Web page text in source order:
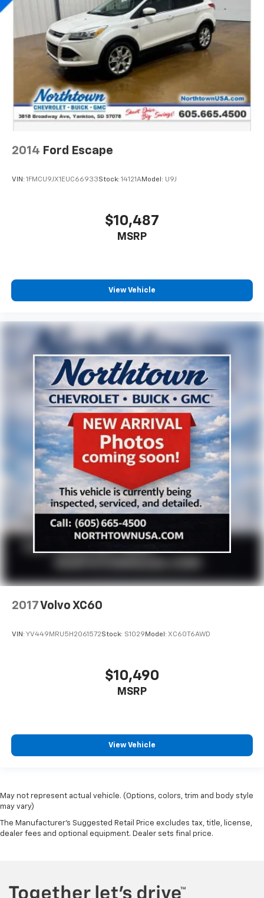
2014 Ford Escape
VIN: 1FMCU9JX1EUC66933Stock: 14121AModel: U9J
$10,487
MSRP
View Vehicle
2017Volvo XC60
VIN: YV449MRU5H2061572Stock: S1029 Model: XC60T6AWD
$10,490
MSRP
View Vehicle
May not represent actual vehicle. (Options, colors, trim and body style
may vary)
The Manufacturer's Suggested Retail Price excludes tax, title, license,
dealer fees and optional equipment. Dealer sets final price.